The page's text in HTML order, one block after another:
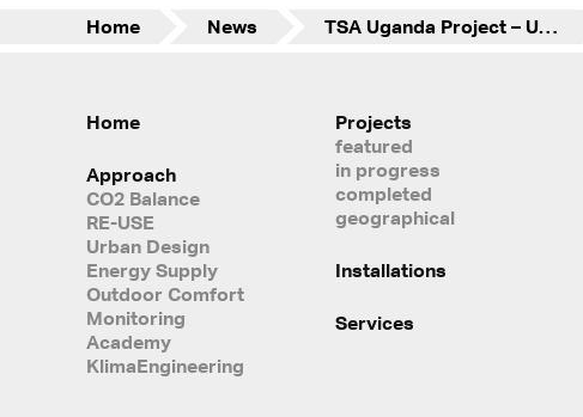
Home News TSA Uganda Project – Update January 11/ 18
Home
Approach
CO2 Balance
RE-USE
Urban Design
Energy Supply
Outdoor Comfort
Monitoring
Academy
KlimaEngineering
Projects
featured
in progress
completed
geographical
Installations
Services